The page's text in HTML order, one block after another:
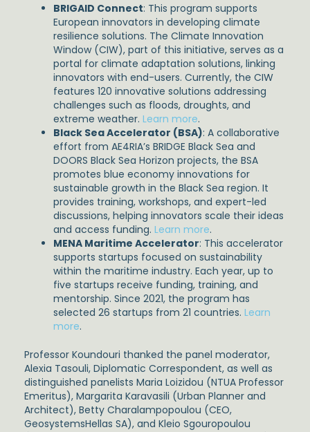
BRIGAID Connect: This program supports
European innovators in developing climate
resilience solutions. The Climate Innovation
Window (CIW), part of this initiative, serves as a
portal for climate adaptation solutions, linking
innovators with end-users. Currently, the CIW
features 120 innovative solutions addressing
challenges such as floods, droughts, and
extreme weather. Learn more.
Black Sea Accelerator (BSA): A collaborative
effort from AE4RIA’s BRIDGE Black Sea and
DOORS Black Sea Horizon projects, the BSA
promotes blue economy innovations for
sustainable growth in the Black Sea region. It
provides training, workshops, and expert-led
discussions, helping innovators scale their ideas
and access funding. Learn more.
MENA Maritime Accelerator: This accelerator
supports startups focused on sustainability
within the maritime industry. Each year, up to
five startups receive funding, training, and
mentorship. Since 2021, the program has
selected 26 startups from 21 countries. Learn
more.
Professor Koundouri thanked the panel moderator,
Alexia Tasouli, Diplomatic Correspondent, as well as
distinguished panelists Maria Loizidou (NTUA Professor
Emeritus), Margarita Karavasili (Urban Planner and
Architect), Betty Charalampopoulou (CEO,
GeosystemsHellas SA), and Kleio Sgouropoulou